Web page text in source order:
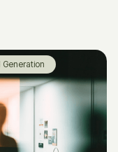
Generation